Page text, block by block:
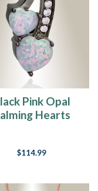
Pink Opal
Hearts
$114.99